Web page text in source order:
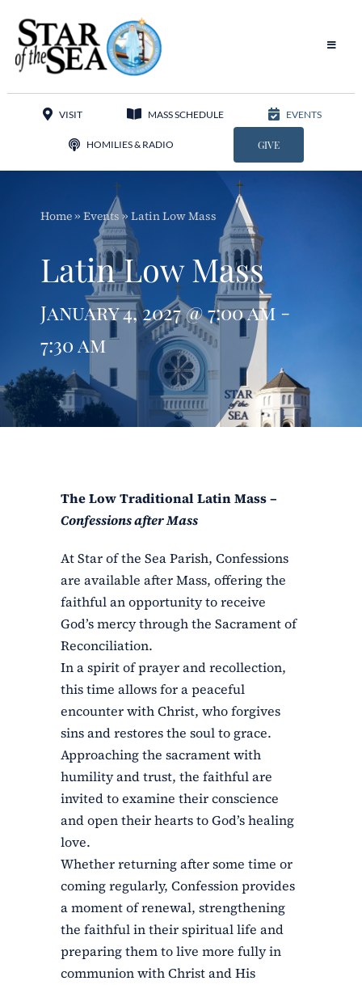
content
Toggle
Apostolates
Programs
ERC
VISIT MASS SCHEDULE EVENTS
HOMILIES & RADIO GIVE
Home» Events» Latin Low Mass
Latin Low Mass
January 4, 2027 @ 7:00 am -
7:30 am
The Low Traditional Latin Mass –
Confessions after Mass
At Star of the Sea Parish, Confessions
are available after Mass, offering the
faithful an opportunity to receive
God’s mercy through the Sacrament of
Reconciliation.
In a spirit of prayer and recollection,
this time allows for a peaceful
encounter with Christ, who forgives
sins and restores the soul to grace.
Approaching the sacrament with
humility and trust, the faithful are
invited to examine their conscience
and open their hearts to God’s healing
love.
Whether returning after some time or
coming regularly, Confession provides
a moment of renewal, strengthening
the faithful in their spiritual life and
preparing them to live more fully in
communion with Christ and His